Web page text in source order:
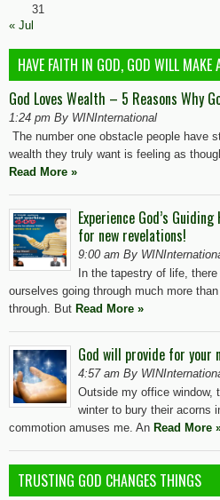
31
« Jul
HAVE FAITH IN GOD, GOD WILL MAKE
God Loves Wealth – 5 Reasons Why
1:24 pm By WINInternational
The number one obstacle people have
wealth they truly want is feeling as
Read More »
Experience God’s
for new revelations!
9:00 am By
In the tapestry of life,
ourselves going through much more
through. But Read More »
God will provide for your
4:57 am By
Outside my office window,
winter to bury their acorns
commotion amuses me. An Read More
TRUSTING GOD CHANGES THINGS